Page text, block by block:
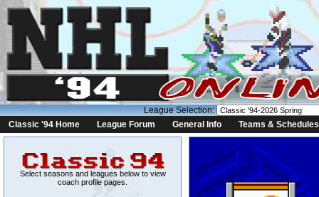
League Selection:
Classic '94 Home
League Forum General Info Teams & Schedules
Select seasons and leagues below to view
coach profile pages.